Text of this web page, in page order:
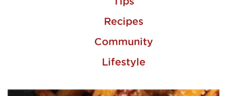
Recipes
Community
Lifestyle